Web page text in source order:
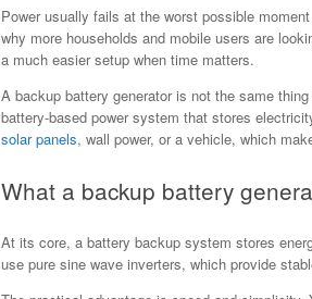
Power usually fails at the worst possible
why more households and mobile users are
a much easier setup when time matters.
A backup battery generator is not the same
battery-based power system that stores
solar panels, wall power, or a vehicle, which
What a backup battery
At its core, a battery backup system stores
use pure sine wave inverters, which provide